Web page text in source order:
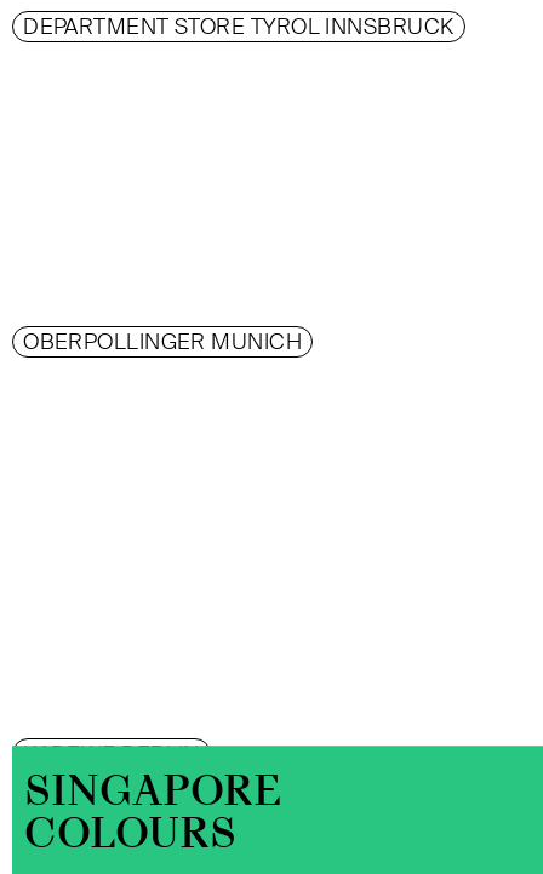
SINGAPORE
COLOURS
DEPARTMENT STORE TYROL INNSBRUCK
OBERPOLLINGER MUNICH
KADEWE BERLIN